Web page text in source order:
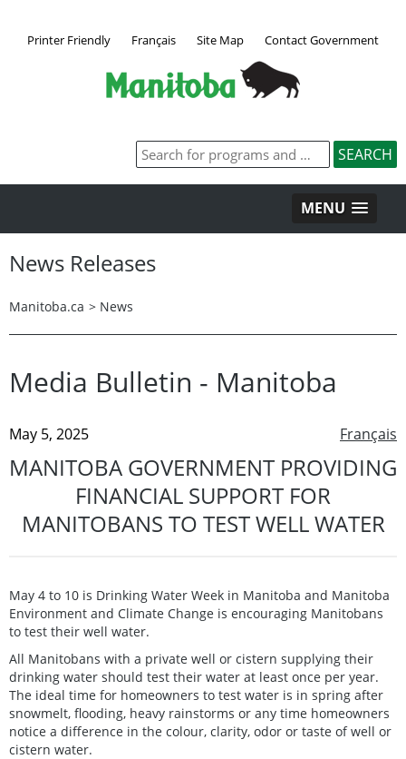
Printer Friendly Français Site Map Contact Government
MENU
News Releases
Manitoba.ca > News
Media Bulletin - Manitoba
Français
May 5, 2025
MANITOBA GOVERNMENT PROVIDING
FINANCIAL SUPPORT FOR
MANITOBANS TO TEST WELL WATER
May 4 to 10 is Drinking Water Week in Manitoba and Manitoba
Environment and Climate Change is encouraging Manitobans
to test their well water.
All Manitobans with a private well or cistern supplying their
drinking water should test their water at least once per year.
The ideal time for homeowners to test water is in spring after
snowmelt, flooding, heavy rainstorms or any time homeowners
notice a difference in the colour, clarity, odor or taste of well or
cistern water.